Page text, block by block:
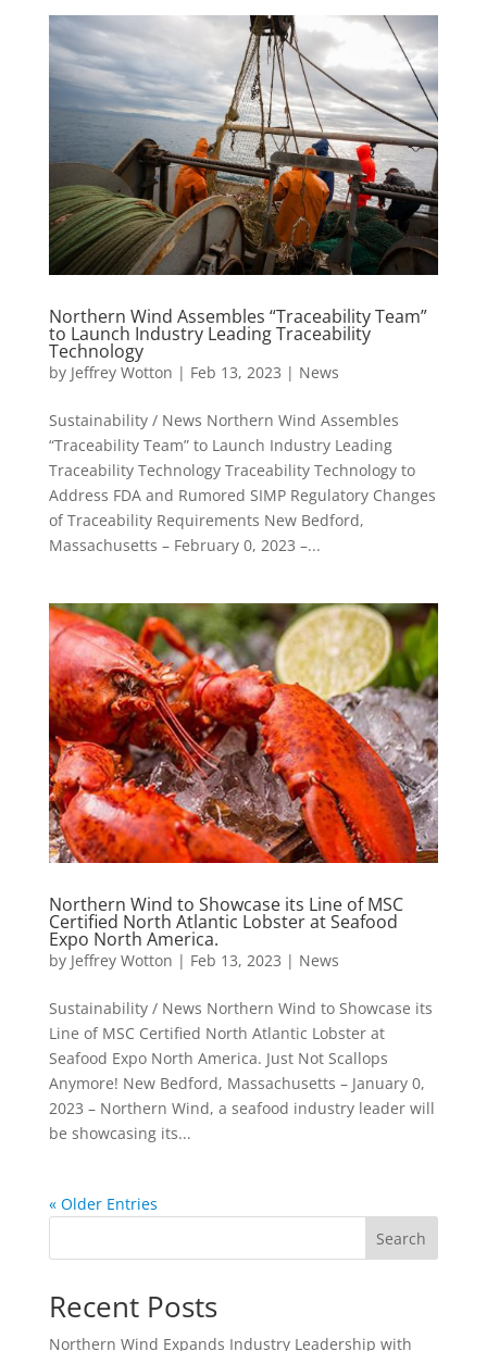
Northern Wind Assembles “Traceability Team”
to Launch Industry Leading Traceability
Technology
by Jeffrey Wotton | Feb 13, 2023 | News
Sustainability / News Northern Wind Assembles
“Traceability Team” to Launch Industry Leading
Traceability Technology Traceability Technology to
Address FDA and Rumored SIMP Regulatory Changes
of Traceability Requirements New Bedford,
Massachusetts – February 0, 2023 –...
Northern Wind to Showcase its Line of MSC
Certified North Atlantic Lobster at Seafood
Expo North America.
by Jeffrey Wotton | Feb 13, 2023 | News
Sustainability / News Northern Wind to Showcase its
Line of MSC Certified North Atlantic Lobster at
Seafood Expo North America. Just Not Scallops
Anymore! New Bedford, Massachusetts – January 0,
2023 – Northern Wind, a seafood industry leader will
be showcasing its...
« Older Entries
Search
Recent Posts
Northern Wind Expands Industry Leadership with